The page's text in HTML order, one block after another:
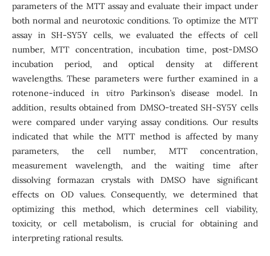
parameters of the MTT assay and evaluate their impact under
both normal and neurotoxic conditions. To optimize the MTT
assay in SH-SY5Y cells, we evaluated the effects of cell
number, MTT concentration, incubation time, post-DMSO
incubation period, and optical density at different
wavelengths. These parameters were further examined in a
rotenone-induced in vitro Parkinson’s disease model. In
addition, results obtained from DMSO-treated SH-SY5Y cells
were compared under varying assay conditions. Our results
indicated that while the MTT method is affected by many
parameters, the cell number, MTT concentration,
measurement wavelength, and the waiting time after
dissolving formazan crystals with DMSO have significant
effects on OD values. Consequently, we determined that
optimizing this method, which determines cell viability,
toxicity, or cell metabolism, is crucial for obtaining and
interpreting rational results.